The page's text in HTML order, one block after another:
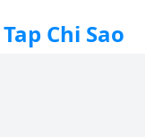
Tap Chi Sao